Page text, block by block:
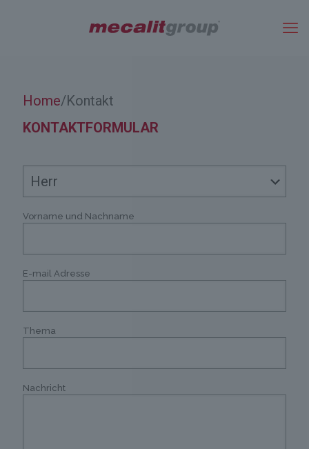
Home/Kontakt
KONTAKTFORMULAR
Vorname und Nachname
E-mail Adresse
Thema
Nachricht